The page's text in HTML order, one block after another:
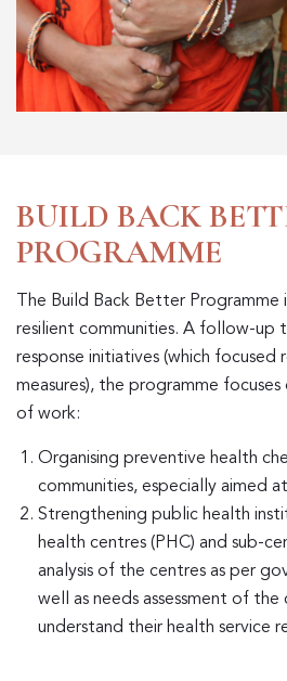
BUILD BACK
PROGRAMME
The Build Back Better Programme
resilient communities. A follow-up
response initiatives (which focused
measures), the programme
of work:
Organising preventive health
communities, especially aimed
Strengthening public health
health centres (PHC) and sub-
analysis of the centres as per
well as needs assessment of
understand their health service